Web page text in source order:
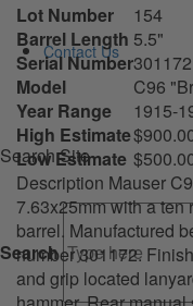
Contact Us
Search Site
Search
Lot Number
154
Barrel Length 5.5"
Serial Number301172
Model
C96
Year Range
1915-
High Estimate
Low Estimate
Description Mauser
7.63x25mm with a ten
barrel. Manufactured
number 301172.
and grip located